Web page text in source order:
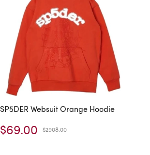
SP5DER Websuit Orange Hoodie
$69.00 $2908.00